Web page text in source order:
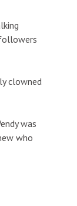
clowned
was
who